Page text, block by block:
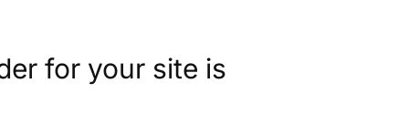
for your site is